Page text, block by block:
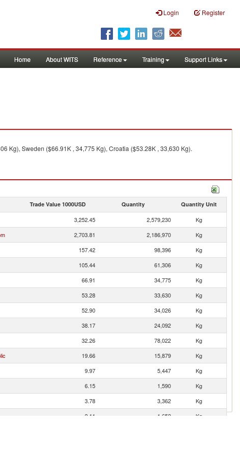
Login Register
Home About WITS Reference Training Support Links
Kg), Sweden ($66.91K , 34,775 Kg), Croatia ($53.28K , 33,630 Kg).
Trade Value 1000USD Quantity Quantity Unit
3,252.45 2,579,230
Kg
2,703.81 2,186,970
Kg
157.42 98,396
Kg
105.44 61,306
Kg
66.91 34,775
Kg
53.28 33,630
Kg
52.90 34,026
Kg
38.17 24,092
Kg
32.26 78,022
Kg
19.66 15,879
Kg
9.97 5,447
Kg
6.15 1,590
Kg
3.78 3,362
Kg
2.11 1,652
Kg